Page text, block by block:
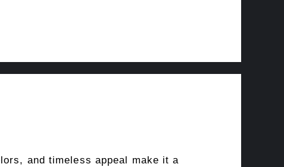
and timeless appeal make it a